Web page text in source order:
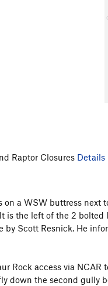
Raptor Closures Details
a WSW buttress next
the left of the 2 bolted
by Scott Resnick. He
Rock access via
down the second gully